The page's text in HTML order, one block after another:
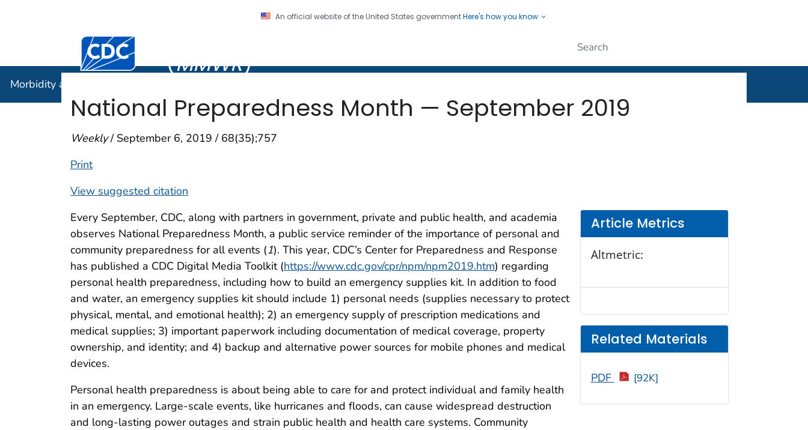
An official website of the United States governmentHere's how you know
Centers for Disease Control and Prevention. CDC twenty four seven. Saving Lives, Protecting People
(MMWR)
Morbidity and Mortality Weekly Report (
National Preparedness Month — September 2019
Weekly/ September 6, 2019 / 68(35);757
Print
View suggested citation
Article Metrics
Altmetric:
Related Materials
PDF [92K]
Every September, CDC, along with partners in government, private and public health, and academia
observes National Preparedness Month, a public service reminder of the importance of personal and
community preparedness for all events (1). This year, CDC’s Center for Preparedness and Response
has published a CDC Digital Media Toolkit (https://www.cdc.gov/cpr/npm/npm2019.htm) regarding
personal health preparedness, including how to build an emergency supplies kit. In addition to food
and water, an emergency supplies kit should include 1) personal needs (supplies necessary to protect
physical, mental, and emotional health); 2) an emergency supply of prescription medications and
medical supplies; 3) important paperwork including documentation of medical coverage, property
ownership, and identity; and 4) backup and alternative power sources for mobile phones and medical
devices.
Personal health preparedness is about being able to care for and protect individual and family health
in an emergency. Large-scale events, like hurricanes and floods, can cause widespread destruction
and long-lasting power outages and strain public health and health care systems. Community